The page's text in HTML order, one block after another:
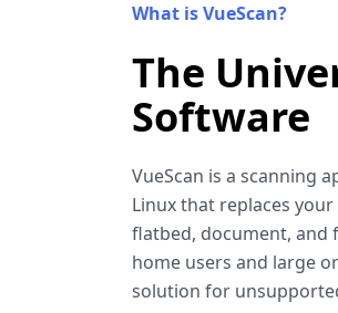
What is VueScan?
The
Software
VueScan is a scanning
Linux that replaces
flatbed, document, and
home users and large
solution for